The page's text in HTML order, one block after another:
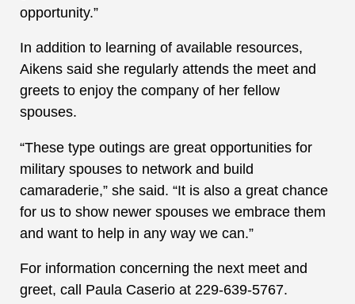
opportunity.”
In addition to learning of available resources,
Aikens said she regularly attends the meet and
greets to enjoy the company of her fellow
spouses.
“These type outings are great opportunities for
military spouses to network and build
camaraderie,” she said. “It is also a great chance
for us to show newer spouses we embrace them
and want to help in any way we can.”
For information concerning the next meet and
greet, call Paula Caserio at 229-639-5767.